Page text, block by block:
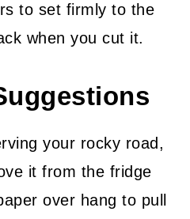
to set firmly to the
when you cut it.
your rocky road,
it from the fridge
over hang to pull